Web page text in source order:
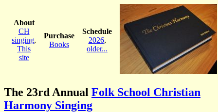
About
CH
singing,
This
site
Purchase
Books
Schedule
2026,
older...
The 23rd Annual Folk School Christian
Harmony Singing